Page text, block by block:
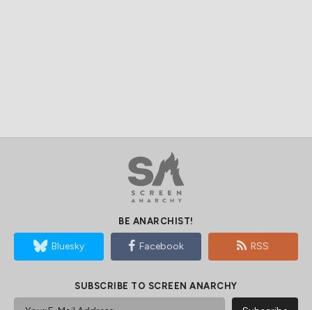
BE ANARCHIST!
Bluesky Facebook RSS
SUBSCRIBE TO SCREEN ANARCHY